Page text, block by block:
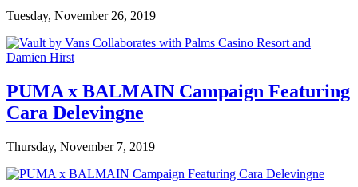
Tuesday, November 26, 2019
PUMA x BALMAIN Campaign Featuring
Cara Delevingne
Thursday, November 7, 2019